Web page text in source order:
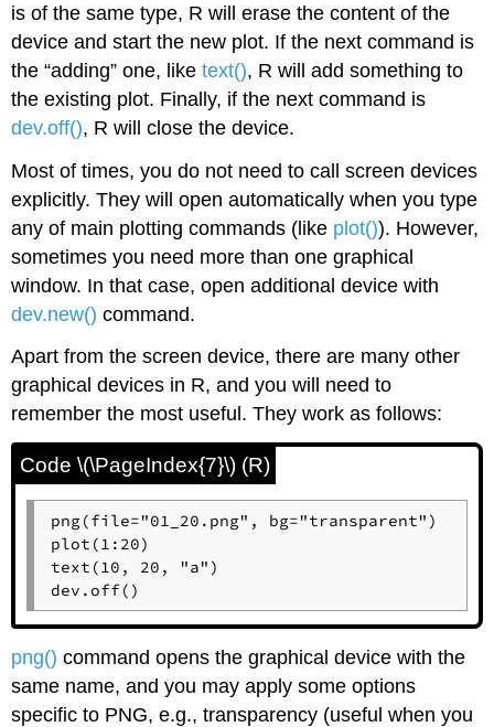
is of the same type, R will erase the content of the
device and start the new plot. If the next command is
the “adding” one, liketext(), R will add something to
the existing plot. Finally, if the next command is
dev.off(), R will close the device.
Most of times, you do not need to call screen devices
explicitly. They will open automatically when you type
any of main plotting commands (like plot()). However,
sometimes you need more than one graphical
window. In that case, open additional device with
dev.new() command.
Apart from the screen device, there are many other
graphical devices in R, and you will need to
remember the most useful. They work as follows:
Code \(\PageIndex{7}\) (R)
png(file="01_20.png", bg="transparent")
plot(1:20)
text(10, 20, "a")
dev.off()
png() command opens the graphical device with the
same name, and you may apply some options
specific to PNG, e.g., transparency (useful when you